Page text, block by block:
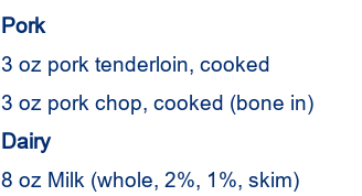
Pork
3 oz pork tenderloin, cooked
3 oz pork chop, cooked (bone in)
Dairy
8 oz Milk (whole, 2%, 1%, skim)